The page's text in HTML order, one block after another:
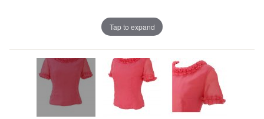
Tap to expand